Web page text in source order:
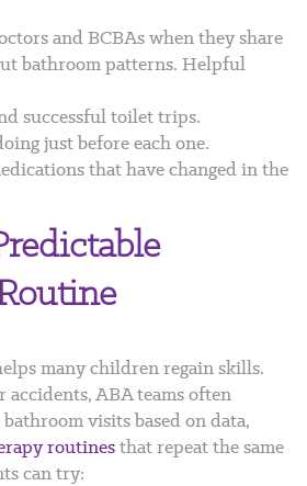
and BCBAs when they share
bathroom patterns. Helpful
successful toilet trips.
just before each one.
that have changed in the
many children regain skills.
ABA teams often
visits based on data,
routinesthat repeat the same
can try: